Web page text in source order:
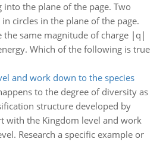
into the plane of the page. Two
circles in the plane of the page.
the same magnitude of charge |q|
Which of the following is true
and work down to the species
to the degree of diversity as
structure developed by
with the Kingdom level and work
Research a specific example or